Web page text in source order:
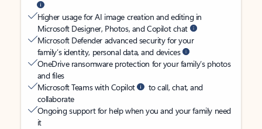
Higher usage for AI image creation and editing in
Microsoft Designer, Photos, and Copilot chat
Microsoft Defender advanced security for your
family’s identity, personal data, and devices
OneDrive ransomware protection for your family’s photos
and files
Microsoft Teams with Copilot
to call, chat, and
collaborate
Ongoing support for help when you and your family need
it